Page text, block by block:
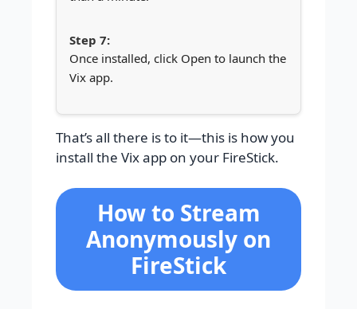
Once installed, click Open to launch the
Vix app.
That’s all there is to it—this is how you
install the Vix app on your FireStick.
How to Stream
Anonymously on
FireStick